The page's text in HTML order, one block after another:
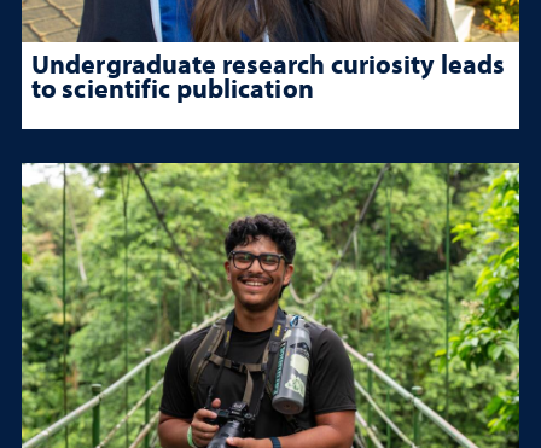
Undergraduate research curiosity leads
to scientific publication